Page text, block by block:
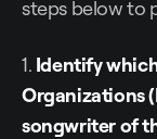
steps below to
1. Identify
Organizations
songwriter of